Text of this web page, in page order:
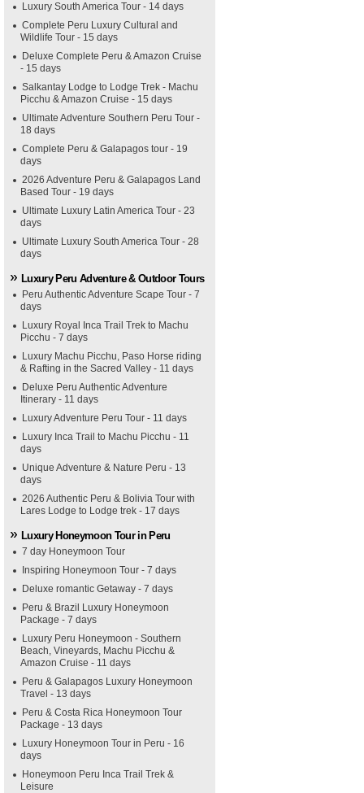
Luxury South America Tour - 14 days
Complete Peru Luxury Cultural and
Wildlife Tour - 15 days
Deluxe Complete Peru & Amazon Cruise
- 15 days
Salkantay Lodge to Lodge Trek - Machu
Picchu & Amazon Cruise - 15 days
Ultimate Adventure Southern Peru Tour -
18 days
Complete Peru & Galapagos tour - 19
days
2026 Adventure Peru & Galapagos Land
Based Tour - 19 days
Ultimate Luxury Latin America Tour - 23
days
Ultimate Luxury South America Tour - 28
days
Luxury Peru Adventure & Outdoor Tours
Peru Authentic Adventure Scape Tour - 7
days
Luxury Royal Inca Trail Trek to Machu
Picchu - 7 days
Luxury Machu Picchu, Paso Horse riding
& Rafting in the Sacred Valley - 11 days
Deluxe Peru Authentic Adventure
Itinerary - 11 days
Luxury Adventure Peru Tour - 11 days
Luxury Inca Trail to Machu Picchu - 11
days
Unique Adventure & Nature Peru - 13
days
2026 Authentic Peru & Bolivia Tour with
Lares Lodge to Lodge trek - 17 days
Luxury Honeymoon Tour in Peru
7 day Honeymoon Tour
Inspiring Honeymoon Tour - 7 days
Deluxe romantic Getaway - 7 days
Peru & Brazil Luxury Honeymoon
Package - 7 days
Luxury Peru Honeymoon - Southern
Beach, Vineyards, Machu Picchu &
Amazon Cruise - 11 days
Peru & Galapagos Luxury Honeymoon
Travel - 13 days
Peru & Costa Rica Honeymoon Tour
Package - 13 days
Luxury Honeymoon Tour in Peru - 16
days
Honeymoon Peru Inca Trail Trek &
Leisure